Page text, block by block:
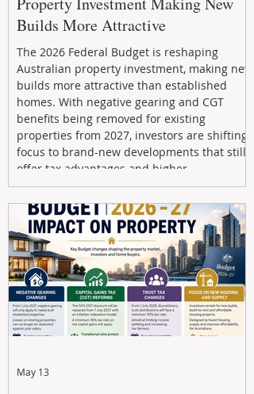
Builds More Attractive
The 2026 Federal Budget is reshaping
Australian property investment, making new
builds more attractive than established
homes. With negative gearing and CGT
benefits being removed for existing
properties from 2027, investors are shifting
focus to brand-new developments that still
offer tax advantages and higher
depreciation benefits. Box Property
Management helps investors navigate these
changes with expert guidance, builder
relationships, and end-to-end support to
maximize l
May 13